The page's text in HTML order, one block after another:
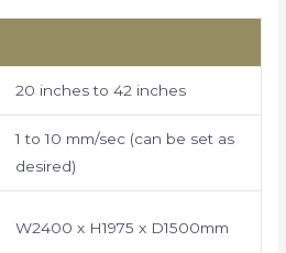
20 inches to 42 inches
1 to 10 mm/sec (can be set as
desired)
W2400 x H1975 x D1500mm